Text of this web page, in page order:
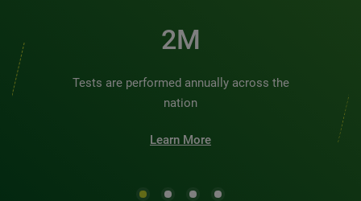
2M
Tests are performed annually across the
nation
Learn More